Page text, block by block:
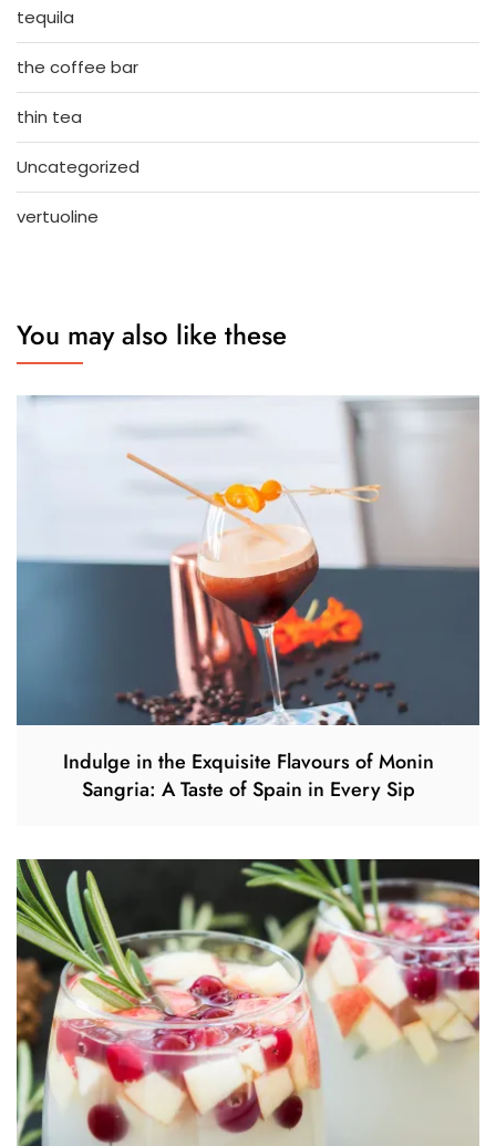
tequila
the coffee bar
thin tea
Uncategorized
vertuoline
You may also like these
Indulge in the Exquisite Flavours of Monin
Sangria: A Taste of Spain in Every Sip